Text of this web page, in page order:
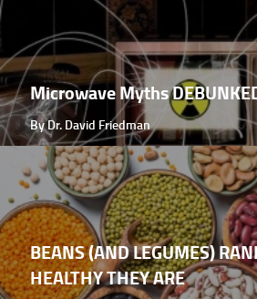
Microwave Myths
By Dr. David Friedman
BEANS (AND LEGUMES)
HEALTHY THEY ARE